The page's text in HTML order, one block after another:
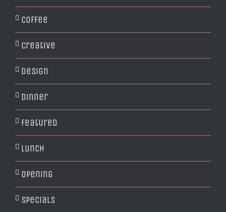
Coffee
Creative
Design
Dinner
Featured
Lunch
Opening
Specials